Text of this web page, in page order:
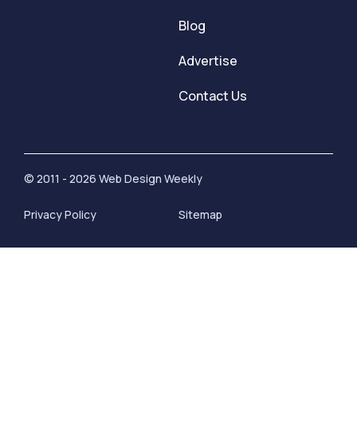
Blog
Advertise
Contact Us
© 2011 - 2026 Web Design Weekly
Privacy Policy Sitemap